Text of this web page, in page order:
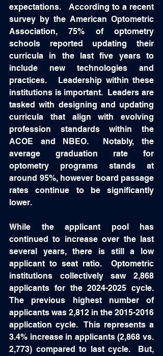
expectations.   According to a recent
survey by the American Optometric
Association, 75% of optometry
schools reported updating their
curricula in the last five years to
include new technologies and
practices.   Leadership within these
institutions is important.  Leaders are
tasked with designing and updating
curricula that align with evolving
profession standards within the
ACOE and NBEO.  Notably, the
average graduation rate for
optometry programs stands at
around 95%, however board passage
rates continue to be significantly
lower.
While the applicant pool has
continued to increase over the last
several years, there is still a low
applicant to seat ratio.  Optometric
institutions collectively saw 2,868
applicants for the 2024-2025 cycle.
The previous highest number of
applicants was 2,812 in the 2015-2016
application cycle.  This represents a
3.4% increase in applicants (2,868 vs.
2,773) compared to last cycle.  But,